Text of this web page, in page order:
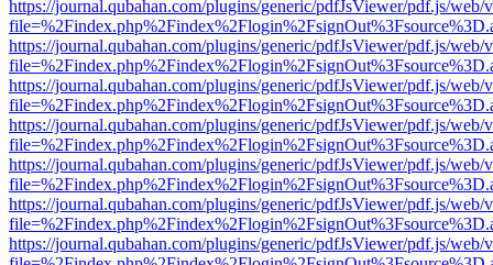
https://journal.qubahan.com/plugins/generic/pdfJsViewer/pdf.js/web/
https://journal.qubahan.com/plugins/generic/pdfJsViewer/pdf.js/web/
https://journal.qubahan.com/plugins/generic/pdfJsViewer/pdf.js/web/
https://journal.qubahan.com/plugins/generic/pdfJsViewer/pdf.js/web/
https://journal.qubahan.com/plugins/generic/pdfJsViewer/pdf.js/web/
https://journal.qubahan.com/plugins/generic/pdfJsViewer/pdf.js/web/
https://journal.qubahan.com/plugins/generic/pdfJsViewer/pdf.js/web/